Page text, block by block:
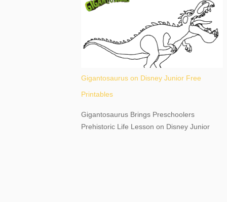
destination, as you prepare to explore
Niagara Falls, New York. This content may
Gigantosaurus on Disney Junior Free
Printables
Gigantosaurus Brings Preschoolers
Prehistoric Life Lesson on Disney Junior